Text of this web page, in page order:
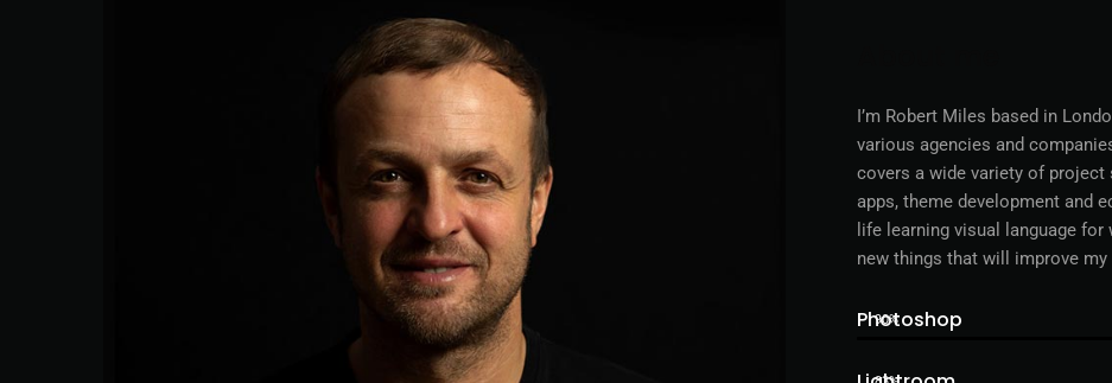
I’m Robert Miles based in
various agencies and
covers a wide variety of
apps, theme development and
life learning visual language
new things that will improve
Photoshop
90%